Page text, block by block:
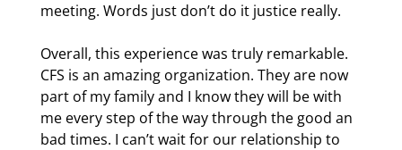
meeting. Words just don’t do it justice really.
Overall, this experience was truly remarkable.
CFS is an amazing organization. They are now
part of my family and I know they will be with
me every step of the way through the good an
bad times. I can’t wait for our relationship to